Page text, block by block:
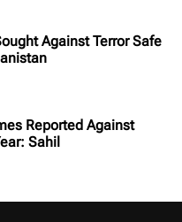
Against Terror Safe
Reported Against
Sahil